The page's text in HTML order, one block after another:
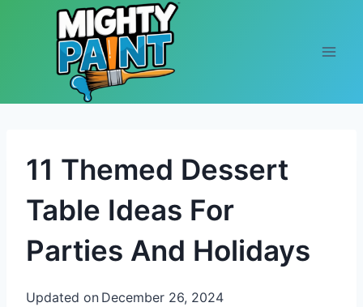
Skip to content
11 Themed Dessert
Table Ideas For
Parties And Holidays
Updated on December 26, 2024